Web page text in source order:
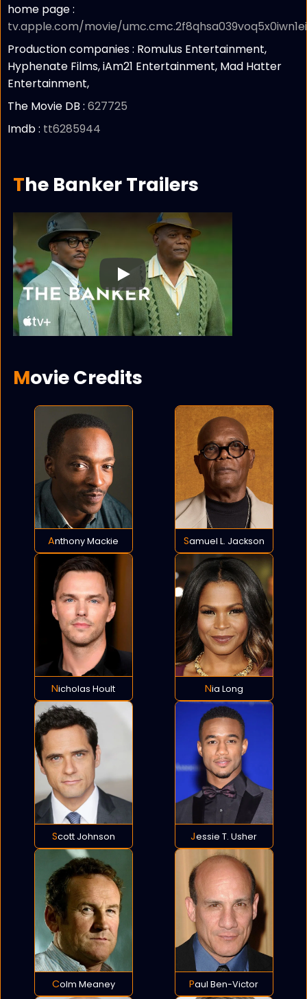
home page :
tv.apple.com/movie/
Production companies : Romulus Entertainment,
Hyphenate Films, iAm21 Entertainment, Mad Hatter
Entertainment,
The Movie DB : 627725
Imdb : tt6285944
The Banker Trailers
Play
Movie Credits
Anthony Mackie Samuel L. Jackson
Nicholas Hoult Nia Long
Scott Johnson Jessie T. Usher
Colm Meaney Paul Ben-Victor